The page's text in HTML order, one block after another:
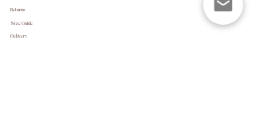
Returns
Size Guide
Delivery